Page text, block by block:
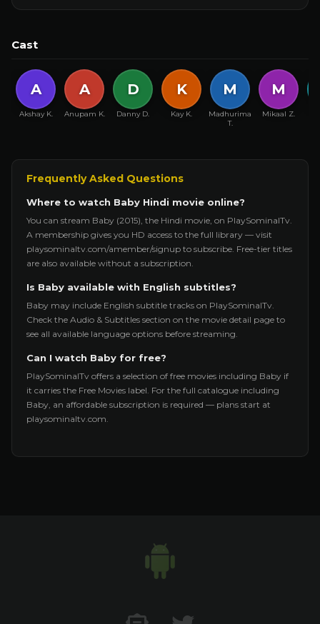
Cast
A
Akshay K.
A
Anupam K.
D
Danny D.
K
Kay K.
M
Madhurima
T.
M
Mikaal Z.
Frequently Asked Questions
Where to watch Baby Hindi movie online?
You can stream Baby (2015), the Hindi movie, on PlaySominalTv.
A membership gives you HD access to the full library — visit
playsominaltv.com/amember/signup to subscribe. Free-tier titles
are also available without a subscription.
Is Baby available with English subtitles?
Baby may include English subtitle tracks on PlaySominalTv.
Check the Audio & Subtitles section on the movie detail page to
see all available language options before streaming.
Can I watch Baby for free?
PlaySominalTv offers a selection of free movies including Baby if
it carries the Free Movies label. For the full catalogue including
Baby, an affordable subscription is required — plans start at
playsominaltv.com.